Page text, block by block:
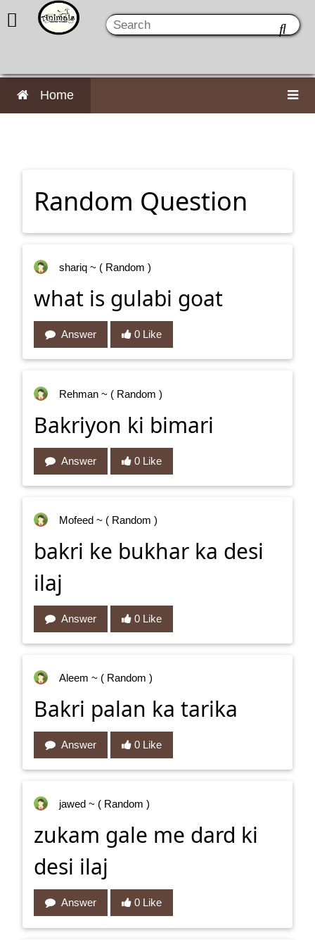
Home
Random Question
shariq ~ ( Random )
what is gulabi goat
Answer 0 Like
Rehman ~ ( Random )
Bakriyon ki bimari
Answer 0 Like
Mofeed ~ ( Random )
bakri ke bukhar ka desi
ilaj
Answer 0 Like
Aleem ~ ( Random )
Bakri palan ka tarika
Answer 0 Like
jawed ~ ( Random )
zukam gale me dard ki
desi ilaj
Answer 0 Like